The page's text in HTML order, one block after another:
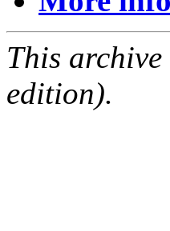
This
edition).